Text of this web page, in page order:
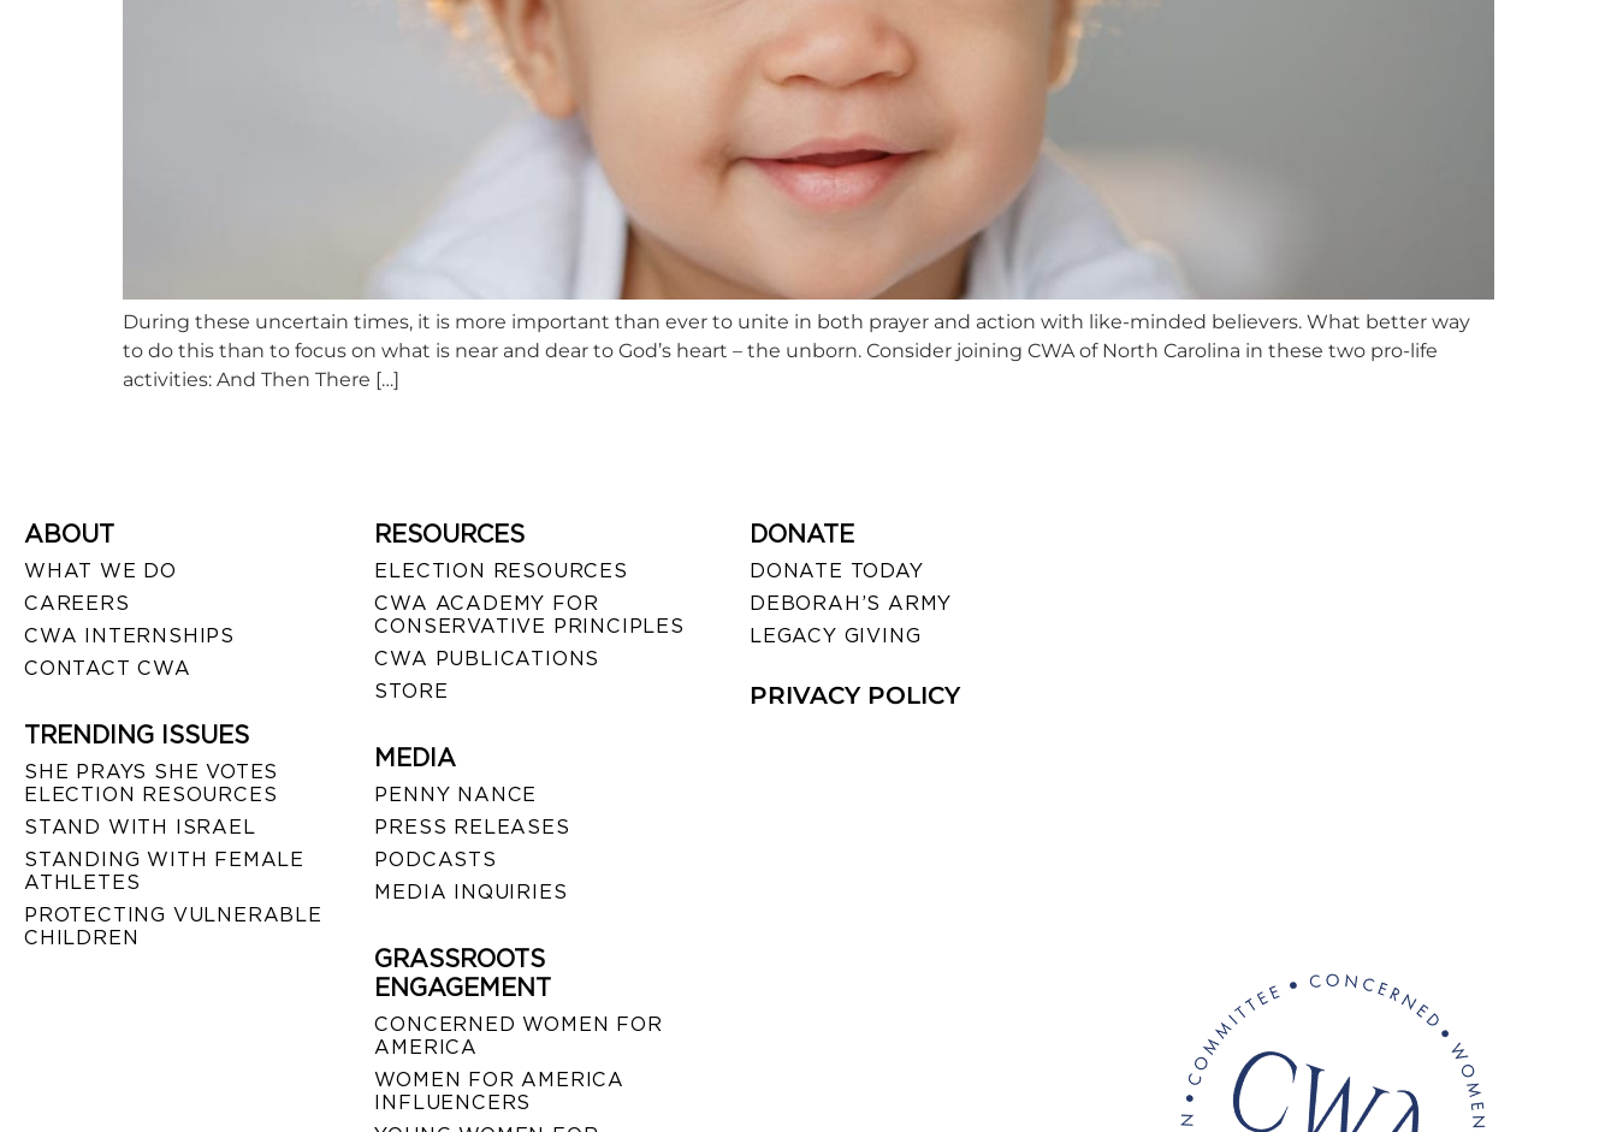
During these uncertain times, it is more important than ever to unite in both prayer and action with like-minded believers. What better way
to do this than to focus on what is near and dear to God’s heart – the unborn. Consider joining CWA of North Carolina in these two pro-life
activities: And Then There […]
ABOUT
WHAT WE DO
CAREERS
CWA INTERNSHIPS
CONTACT CWA
TRENDING ISSUES
SHE PRAYS SHE VOTES
ELECTION RESOURCES
STAND WITH ISRAEL
STANDING WITH FEMALE
ATHLETES
PROTECTING VULNERABLE
CHILDREN
RESOURCES
ELECTION RESOURCES
CWA ACADEMY FOR
CONSERVATIVE PRINCIPLES
CWA PUBLICATIONS
STORE
MEDIA
PENNY NANCE
PRESS RELEASES
PODCASTS
MEDIA INQUIRIES
GRASSROOTS
ENGAGEMENT
CONCERNED WOMEN FOR
AMERICA
WOMEN FOR AMERICA
INFLUENCERS
DONATE
DONATE TODAY
DEBORAH’S ARMY
LEGACY GIVING
PRIVACY POLICY